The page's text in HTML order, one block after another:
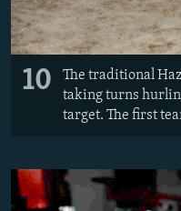
10
The traditional
taking turns
target. The first